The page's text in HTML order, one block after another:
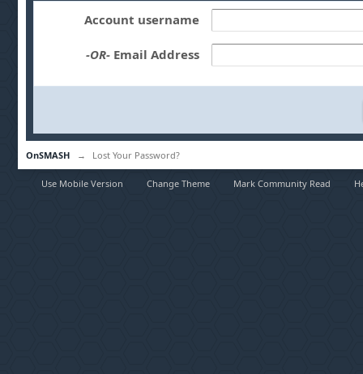
Account username
-OR- Email Address
OnSMASH → Lost Your Password?
Use Mobile Version Change Theme Mark Community Read